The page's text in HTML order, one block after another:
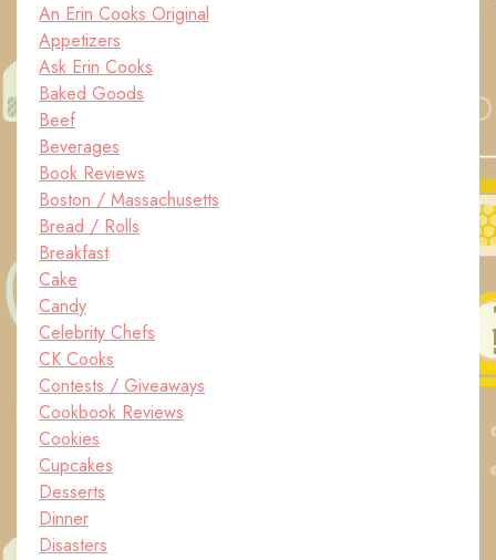
An Erin Cooks Original
Appetizers
Ask Erin Cooks
Baked Goods
Beef
Beverages
Book Reviews
Boston / Massachusetts
Bread / Rolls
Breakfast
Cake
Candy
Celebrity Chefs
CK Cooks
Contests / Giveaways
Cookbook Reviews
Cookies
Cupcakes
Desserts
Dinner
Disasters